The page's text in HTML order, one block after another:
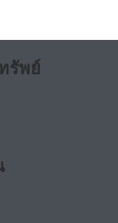
รัพย์